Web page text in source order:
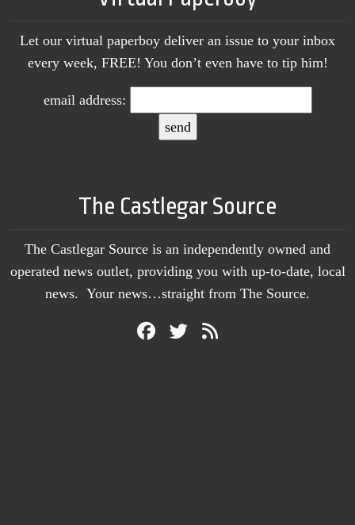
Let our virtual paperboy deliver an issue to your inbox
every week, FREE! You don’t even have to tip him!
email address:
The Castlegar Source
The Castlegar Source is an independently owned and
operated news outlet, providing you with up-to-date, local
news. Your news…straight from The Source.